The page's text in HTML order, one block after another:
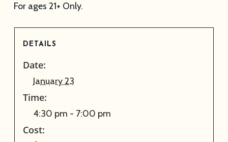
For ages 21+ Only.
DETAILS
Date:
January 23
Time:
4:30 pm - 7:00 pm
Cost: